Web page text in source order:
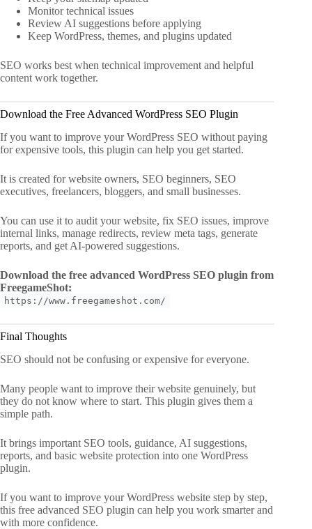
Monitor technical issues
Review AI suggestions before applying
Keep WordPress, themes, and plugins updated
SEO works best when technical improvement and helpful
content work together.
Download the Free Advanced WordPress SEO Plugin
If you want to improve your WordPress SEO without paying
for expensive tools, this plugin can help you get started.
It is created for website owners, SEO beginners, SEO
executives, freelancers, bloggers, and small businesses.
You can use it to audit your website, fix SEO issues, improve
internal links, manage redirects, review meta tags, generate
reports, and get AI-powered suggestions.
Download the free advanced WordPress SEO plugin from
FreegameShot:
https://www.freegameshot.com/
Final Thoughts
SEO should not be confusing or expensive for everyone.
Many people want to improve their website genuinely, but
they do not know where to start. This plugin gives them a
simple path.
It brings important SEO tools, guidance, AI suggestions,
reports, and basic website protection into one WordPress
plugin.
If you want to improve your WordPress website step by step,
this free advanced SEO plugin can help you work smarter and
with more confidence.